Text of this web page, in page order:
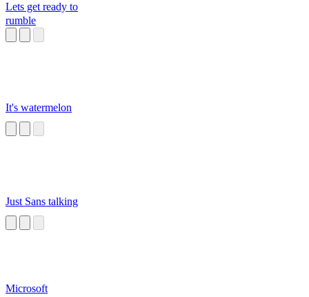
Lets get ready to
rumble
It's watermelon
Just Sans talking
Microsoft